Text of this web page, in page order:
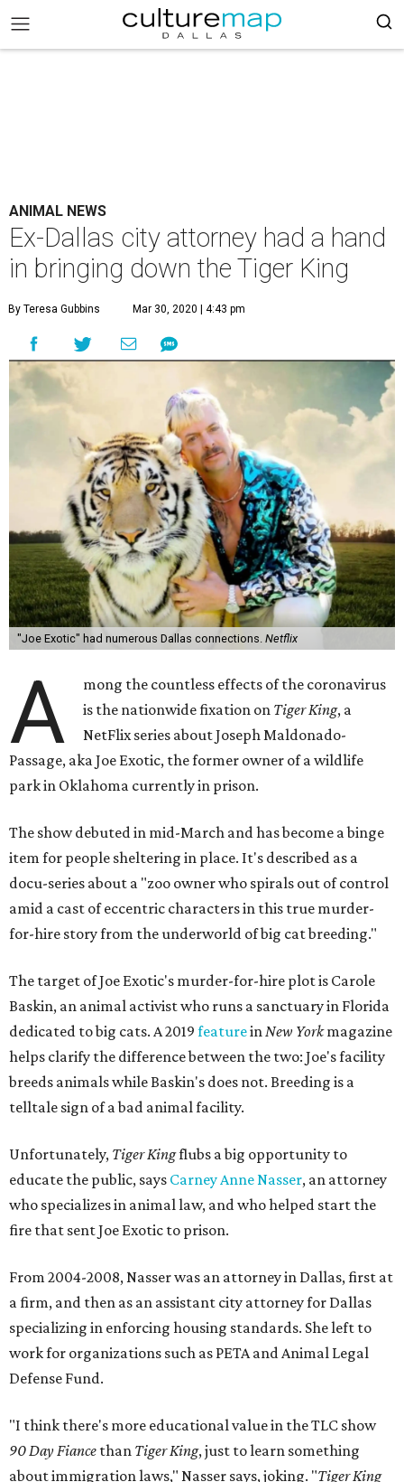
ANIMAL NEWS
Ex-Dallas city attorney had a hand
in bringing down the Tiger King
By Teresa Gubbins Mar 30, 2020 | 4:43 pm
"Joe Exotic" had numerous Dallas connections. Netflix
A
mong the countless effects of the coronavirus
is the nationwide fixation on Tiger King, a
NetFlix series about Joseph Maldonado-
Passage, aka Joe Exotic, the former owner of a wildlife
park in Oklahoma currently in prison.
The show debuted in mid-March and has become a binge
item for people sheltering in place. It's described as a
docu-series about a "zoo owner who spirals out of control
amid a cast of eccentric characters in this true murder-
for-hire story from the underworld of big cat breeding."
The target of Joe Exotic's murder-for-hire plot is Carole
Baskin, an animal activist who runs a sanctuary in Florida
dedicated to big cats. A 2019 featureinNew Yorkmagazine
helps clarify the difference between the two: Joe's facility
breeds animals while Baskin's does not. Breeding is a
telltale sign of a bad animal facility.
Unfortunately, Tiger Kingflubs a big opportunity to
educate the public, says Carney Anne Nasser, an attorney
who specializes in animal law, and who helped start the
fire that sent Joe Exotic to prison.
From 2004-2008, Nasser was an attorney in Dallas, first at
a firm, and then as an assistant city attorney for Dallas
specializing in enforcing housing standards. She left to
work for organizations such as PETA and Animal Legal
Defense Fund.
"I think there's more educational value in the TLC show
90 Day Fiance than Tiger King, just to learn something
about immigration laws," Nasser says, joking. "Tiger King